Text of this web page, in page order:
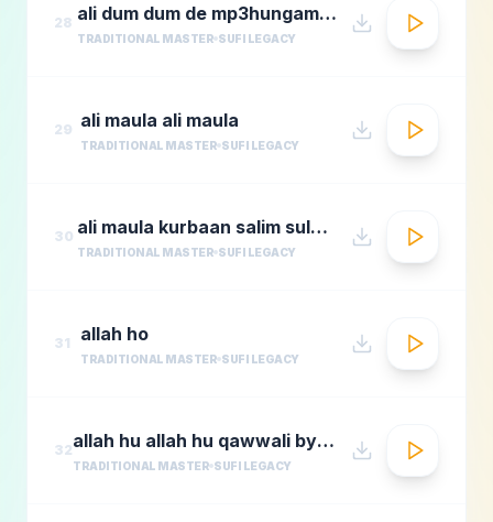
28 ali dum dum de mp3hungama.com
TRADITIONAL MASTER SUFI LEGACY
29 ali maula ali maula
TRADITIONAL MASTER SUFI LEGACY
30 ali maula kurbaan salim sulaimaan
TRADITIONAL MASTER SUFI LEGACY
31 allah ho
TRADITIONAL MASTER SUFI LEGACY
32 allah hu allah hu qawwali by nusrat fateh ali khan
TRADITIONAL MASTER SUFI LEGACY